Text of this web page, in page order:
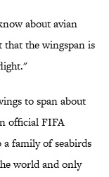
about avian
the wingspan is
to span about
official FIFA
family of seabirds
world and only